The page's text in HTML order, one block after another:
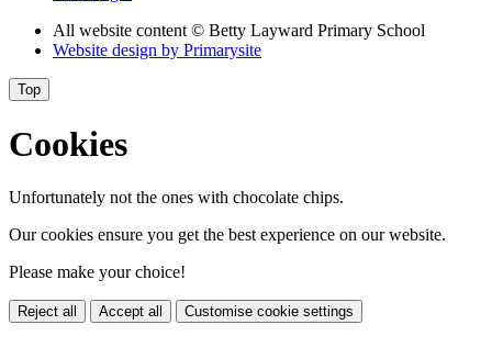
All website content © Betty Layward Primary School
Website design by Primarysite
Top
Cookies
Unfortunately not the ones with chocolate chips.
Our cookies ensure you get the best experience on our website.
Please make your choice!
Reject all Accept all Customise cookie settings